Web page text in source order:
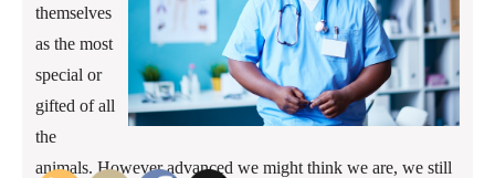
themselves
as the most
special or
gifted of all
the
animals. However advanced we might think we are, we still